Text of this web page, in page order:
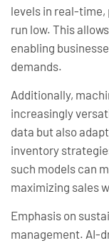
levels in real-
run low. This
enabling
demands.
Additionally,
increasingly
data but also
inventory
such models can
maximizing sales
Emphasis on
management. AI-